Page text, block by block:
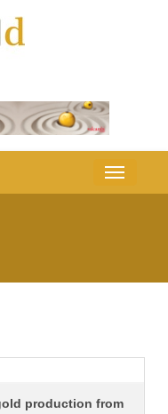
production from